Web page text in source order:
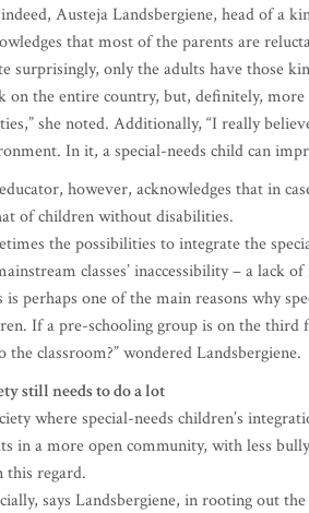
Austeja Landsbergiene, head of a
that most of the parents are
surprisingly, only the adults have those
on the entire country, but, definitely,
she noted. Additionally, “I really
In it, a special-needs child can
however, acknowledges that in
of children without disabilities.
the possibilities to integrate the
classes’ inaccessibility – a lack
is perhaps one of the main reasons why
If a pre-schooling group is on the
the classroom?” wondered Landsbergiene.
still needs to do a lot
where special-needs children’s
in a more open community, with less
this regard.
says Landsbergiene, in rooting out